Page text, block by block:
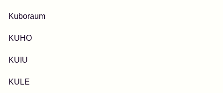
Kuboraum
KUHO
KUIU
KULE